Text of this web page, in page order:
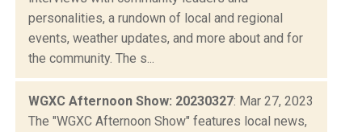
personalities, a rundown of local and regional
events, weather updates, and more about and for
the community. The s...
WGXC Afternoon Show: 20230327: Mar 27, 2023
The "WGXC Afternoon Show" features local news,